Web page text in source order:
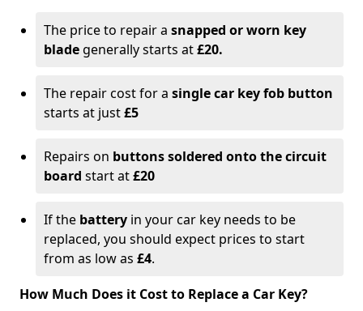
The price to repair a snapped or worn key
blade generally starts at£20.
The repair cost for a single car key fob button
starts at just£5
Repairs on buttons soldered onto the circuit
board start at£20
If the battery in your car key needs to be
replaced, you should expect prices to start
from as low as £4.
How Much Does it Cost to Replace a Car Key?